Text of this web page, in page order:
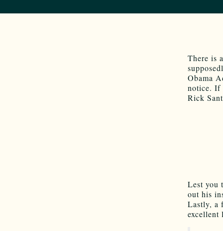
There is
Obama
notice. If
Rick
Lest you
out his
Lastly, a